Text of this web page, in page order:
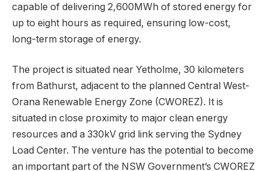
capable of delivering 2,600MWh of stored energy for
up to eight hours as required, ensuring low-cost,
long-term storage of energy.
The project is situated near Yetholme, 30 kilometers
from Bathurst, adjacent to the planned Central West-
Orana Renewable Energy Zone (CWOREZ). It is
situated in close proximity to major clean energy
resources and a 330kV grid link serving the Sydney
Load Center. The venture has the potential to become
an important part of the NSW Government’s CWOREZ